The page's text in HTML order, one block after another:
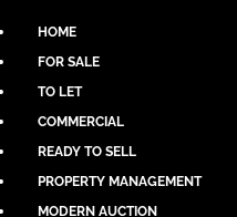
HOME
FOR SALE
TO LET
COMMERCIAL
READY TO SELL
PROPERTY MANAGEMENT
MODERN AUCTION